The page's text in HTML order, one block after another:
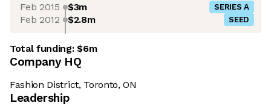
Feb 2015 $3m SERIES A
Feb 2012 $2.8m SEED
Total funding:$6m
Company HQ
Fashion District, Toronto, ON
Leadership